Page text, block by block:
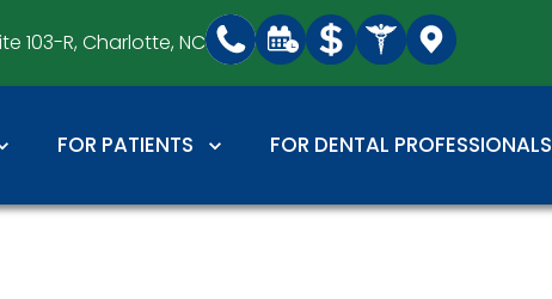
103-R, Charlotte, NC
FOR PATIENTS FOR DENTAL PROFESSIONALS